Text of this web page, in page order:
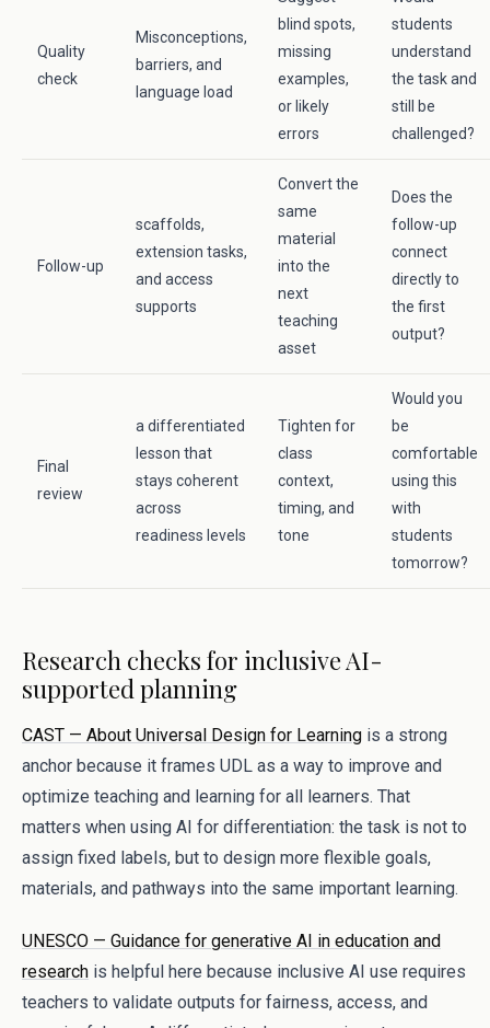
Quality
check
Misconceptions,
barriers, and
language load
blind spots,
missing
examples,
or likely
errors
students
understand
the task and
still be
challenged?
Follow-up
scaffolds,
extension tasks,
and access
supports
Convert the
same
material
into the
next
teaching
asset
Does the
follow-up
connect
directly to
the first
output?
Final
review
a differentiated
lesson that
stays coherent
across
readiness levels
Tighten for
class
context,
timing, and
tone
Would you
be
comfortable
using this
with
students
tomorrow?
Research checks for inclusive AI-
supported planning
CAST — About Universal Design for Learning is a strong
anchor because it frames UDL as a way to improve and
optimize teaching and learning for all learners. That
matters when using AI for differentiation: the task is not to
assign fixed labels, but to design more flexible goals,
materials, and pathways into the same important learning.
UNESCO — Guidance for generative AI in education and
research is helpful here because inclusive AI use requires
teachers to validate outputs for fairness, access, and